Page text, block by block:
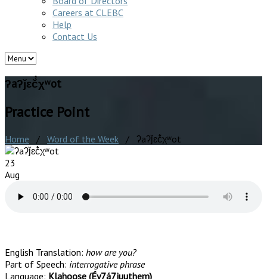
Careers at CLEBC
Help
Contact Us
ʔaʔǰɛč̓χʷot
Practice Point
Home / Word of the Week / ʔaʔǰɛč̓χʷot
23
Aug
English Translation: how are you?
Part of Speech: interrogative phrase
Language: Klahoose (Éy7á7juuthem)